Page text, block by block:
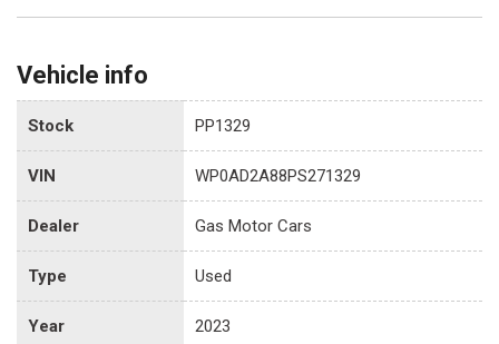
Vehicle info
Stock PP1329
VIN WP0AD2A88PS271329
Dealer Gas Motor Cars
Type Used
Year 2023